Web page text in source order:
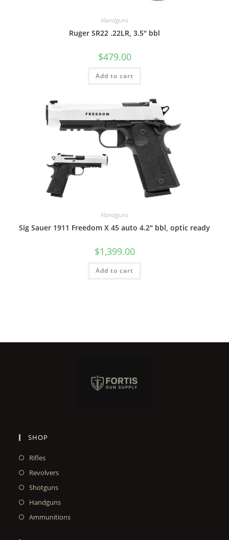
Handguns
Ruger SR22 .22LR, 3.5″ bbl
$479.00
Add to cart
Handguns
Sig Sauer 1911 Freedom X 45 auto 4.2″ bbl, optic ready
$1,399.00
Add to cart
SHOP
Rifles
Revolvers
Shotguns
Handguns
Ammunitions